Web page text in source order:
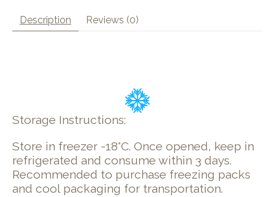
Description Reviews (0)
Storage Instructions:
Store in freezer -18°C. Once opened, keep in
refrigerated and consume within 3 days.
Recommended to purchase freezing packs
and cool packaging for transportation.